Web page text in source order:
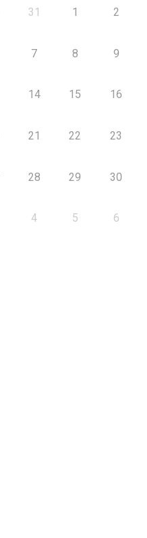
31 1 2
7 8 9
14 15 16
21 22 23
28 29 30
4 5 6